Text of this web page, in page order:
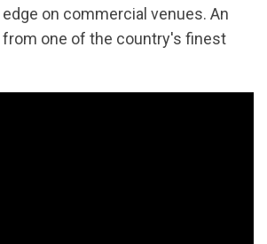
on commercial venues. An
one of the country's finest